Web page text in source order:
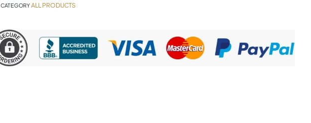
CATEGORYALL PRODUCTS